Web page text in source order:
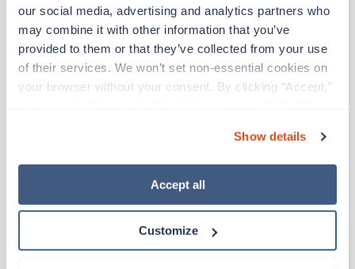
our social media, advertising and analytics partners who
may combine it with other information that you’ve
provided to them or that they’ve collected from your use
of their services. We won’t set non-essential cookies on
your browser without your consent. By clicking “Accept,”
“Decline.” For more details about our use of cookies and
how to exercise your choices, please read our Privacy
Show details
Accept all
Customize
Stepdown - General RN
Memphis,Tennessee
12hr days